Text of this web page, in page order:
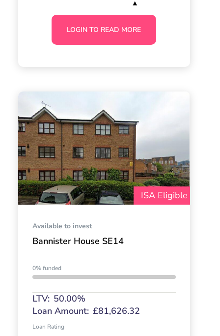
LOGIN TO READ MORE
ISA Eligible
Available to invest
Bannister House SE14
0% funded
LTV: 50.00%
Loan Amount: £81,626.32
Loan Rating